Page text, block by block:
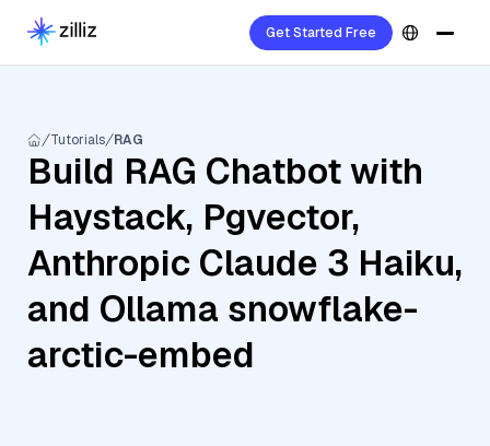
Get Started Free
Tutorials RAG
Build RAG Chatbot with
Haystack, Pgvector,
Anthropic Claude 3 Haiku,
and Ollama snowflake-
arctic-embed